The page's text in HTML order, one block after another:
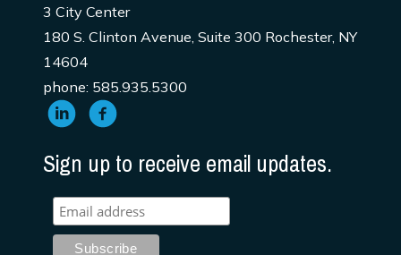
3 City Center
180 S. Clinton Avenue, Suite 300 Rochester, NY
14604
phone: 585.935.5300
Sign up to receive email updates.